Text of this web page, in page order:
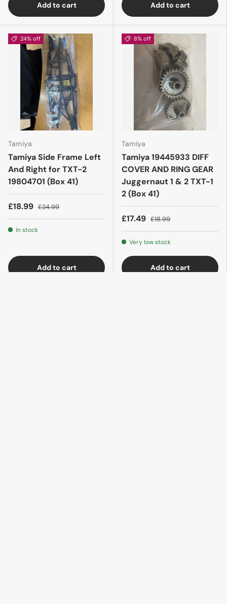
Add to cart Add to cart
24% off
Tamiya
Tamiya Side Frame Left
And Right for TXT-2
19804701 (Box 41)
£18.99 £24.99
In stock
Add to cart
8% off
Tamiya
Tamiya 19445933 DIFF
COVER AND RING GEAR
Juggernaut 1 & 2 TXT-1
2 (Box 41)
£17.49 £18.99
Very low stock
Add to cart